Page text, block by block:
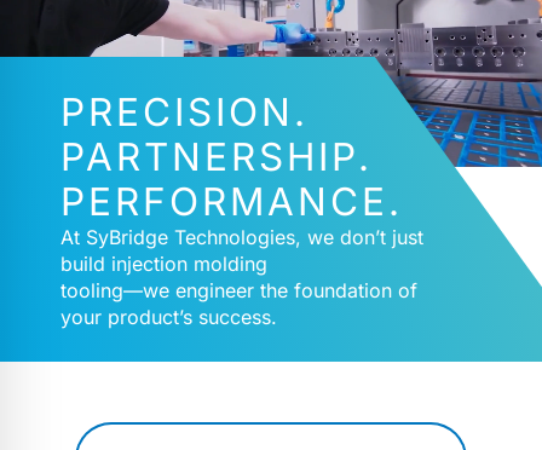
PRECISION.
PARTNERSHIP.
PERFORMANCE.
At SyBridge Technologies, we don’t just
build injection molding
tooling—we engineer the foundation of
your product’s success.